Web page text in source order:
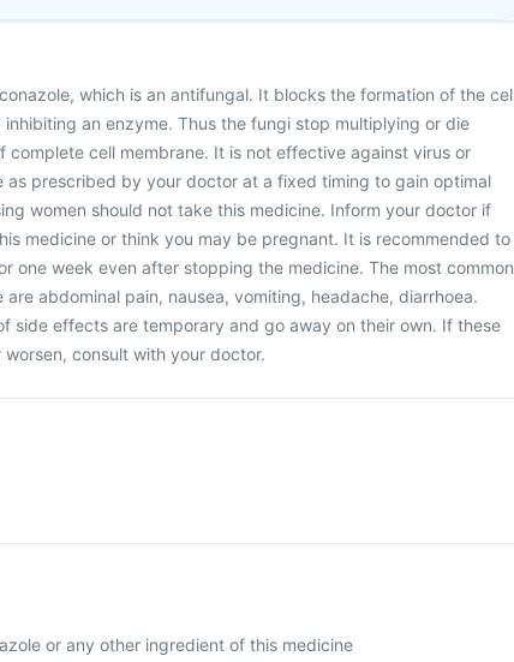
which is an antifungal. It blocks the formation of the
an enzyme. Thus the fungi stop multiplying or die
complete cell membrane. It is not effective against virus or
as prescribed by your doctor at a fixed timing to gain optimal
women should not take this medicine. Inform your doctor if
medicine or think you may be pregnant. It is recommended to
one week even after stopping the medicine. The most common
abdominal pain, nausea, vomiting, headache, diarrhoea.
side effects are temporary and go away on their own. If these
consult with your doctor.
or any other ingredient of this medicine